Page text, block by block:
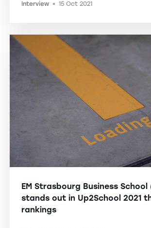
Interview -15 Oct 2021
EM Strasbourg Business School
stands out in Up2School 2021
rankings